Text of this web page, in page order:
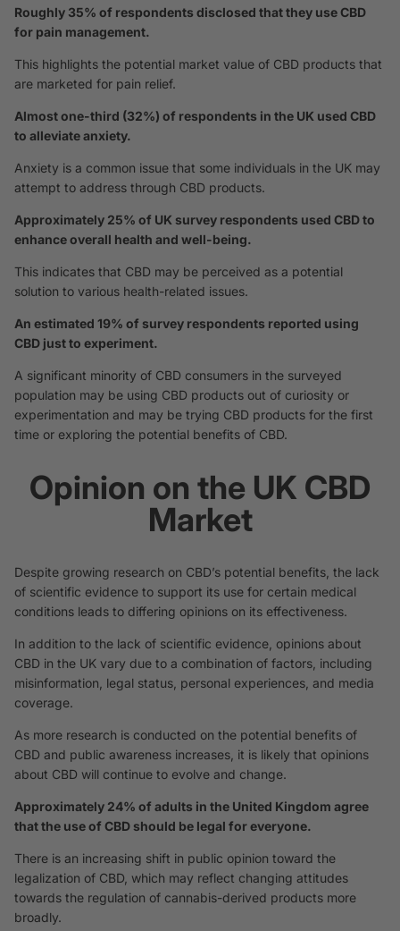
Roughly 35% of respondents disclosed that they use CBD
for pain management.
This highlights the potential market value of CBD products that
are marketed for pain relief.
Almost one-third (32%) of respondents in the UK used CBD
to alleviate anxiety.
Anxiety is a common issue that some individuals in the UK may
attempt to address through CBD products.
Approximately 25% of UK survey respondents used CBD to
enhance overall health and well-being.
This indicates that CBD may be perceived as a potential
solution to various health-related issues.
An estimated 19% of survey respondents reported using
CBD just to experiment.
A significant minority of CBD consumers in the surveyed
population may be using CBD products out of curiosity or
experimentation and may be trying CBD products for the first
time or exploring the potential benefits of CBD.
Opinion on the UK CBD
Market
Despite growing research on CBD’s potential benefits, the lack
of scientific evidence to support its use for certain medical
conditions leads to differing opinions on its effectiveness.
In addition to the lack of scientific evidence, opinions about
CBD in the UK vary due to a combination of factors, including
misinformation, legal status, personal experiences, and media
coverage.
As more research is conducted on the potential benefits of
CBD and public awareness increases, it is likely that opinions
about CBD will continue to evolve and change.
Approximately 24% of adults in the United Kingdom agree
that the use of CBD should be legal for everyone.
There is an increasing shift in public opinion toward the
legalization of CBD, which may reflect changing attitudes
towards the regulation of cannabis-derived products more
broadly.